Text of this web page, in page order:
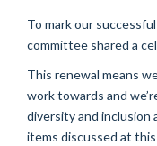
To mark our
committee shared a
This renewal means
work towards and
diversity and inclusion
items discussed at